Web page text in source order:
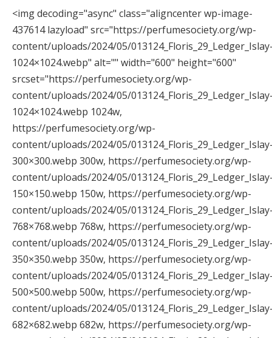
<img decoding="async" class="aligncenter wp-image-
437614 lazyload" src="https://perfumesociety.org/wp-
content/uploads/2024/05/
1024×1024.webp" alt="" width="600" height="600"
srcset="https://perfumesociety.org/wp-
content/uploads/2024/05/
1024×1024.webp 1024w,
https://perfumesociety.org/wp-
content/uploads/2024/05/
300×300.webp 300w, https://perfumesociety.org/wp-
content/uploads/2024/05/
150×150.webp 150w, https://perfumesociety.org/wp-
content/uploads/2024/05/
768×768.webp 768w, https://perfumesociety.org/wp-
content/uploads/2024/05/
350×350.webp 350w, https://perfumesociety.org/wp-
content/uploads/2024/05/
500×500.webp 500w, https://perfumesociety.org/wp-
content/uploads/2024/05/
682×682.webp 682w, https://perfumesociety.org/wp-